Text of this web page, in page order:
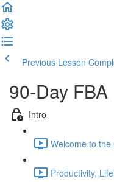
Previous Lesson
90-Day FBA
Intro
Welcome to
Productivity,